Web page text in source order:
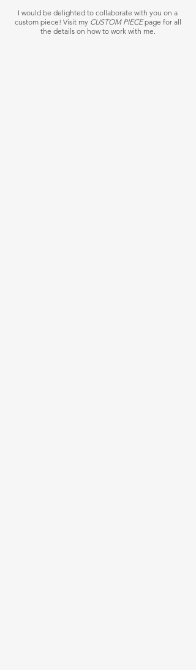
I would be delighted to collaborate with you on a
custom piece! Visit my CUSTOM PIECEpage for all
the details on how to work with me.